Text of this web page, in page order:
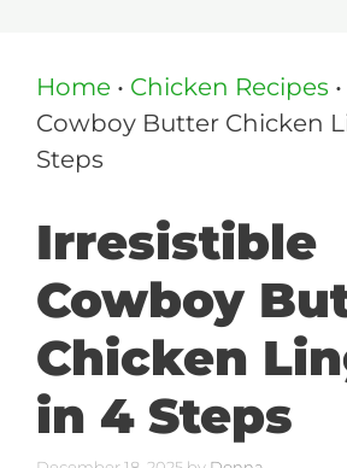
Home • Chicken Recipes •
Cowboy Butter Chicken
Steps
Irresistible
Cowboy
Chicken
in 4 Steps